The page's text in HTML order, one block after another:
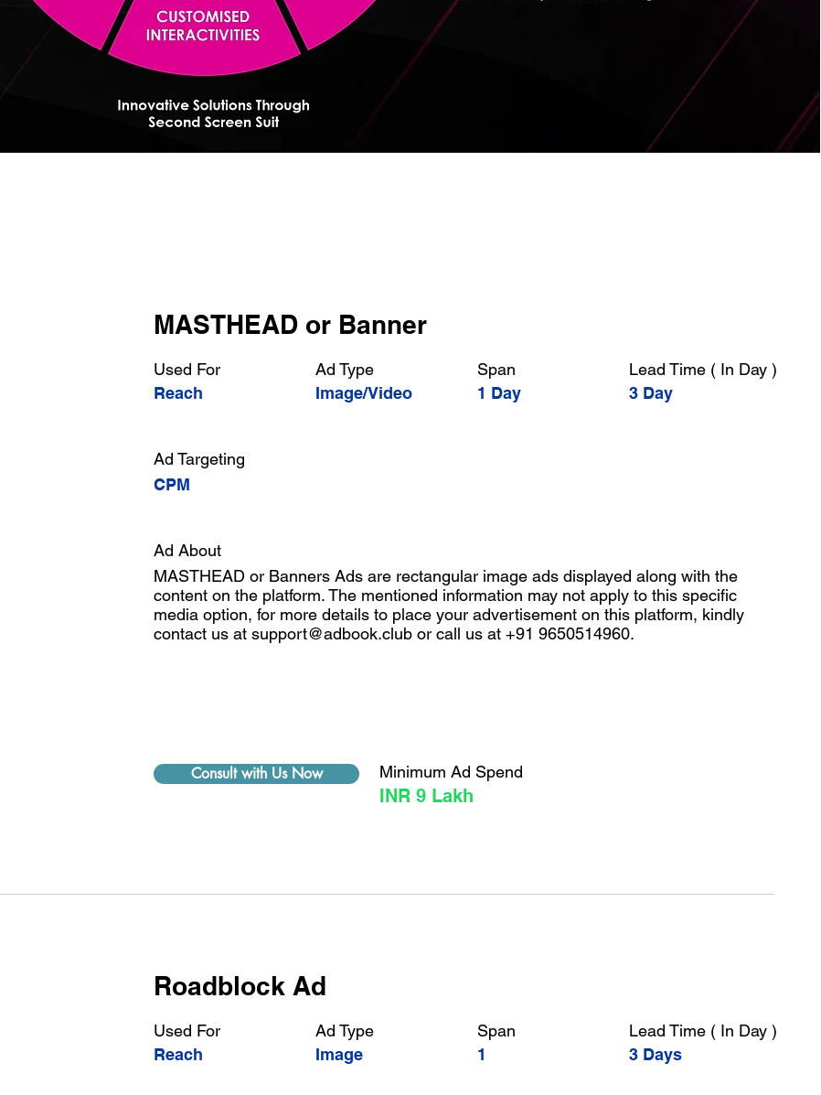
MASTHEAD or Banner
Used For
Reach
Ad Type
Image/Video
Span
1 Day
Lead Time ( In Day )
3 Day
Ad Targeting
CPM
Ad About
MASTHEAD or Banners Ads are rectangular image ads displayed along with the
content on the platform. The mentioned information may not apply to this specific
media option, for more details to place your advertisement on this platform, kindly
contact us at support@adbook.club or call us at +91 9650514960.
Consult with Us Now Minimum Ad Spend
INR 9 Lakh
Roadblock Ad
Used For
Reach
Ad Type
Image
Span
1
Lead Time ( In Day )
3 Days